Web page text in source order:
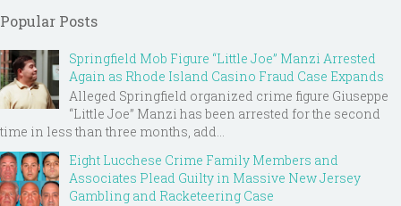
Popular Posts
Springfield Mob Figure “Little Joe” Manzi Arrested
Again as Rhode Island Casino Fraud Case Expands
Alleged Springfield organized crime figure Giuseppe
“Little Joe” Manzi has been arrested for the second
time in less than three months, add...
Eight Lucchese Crime Family Members and
Associates Plead Guilty in Massive New Jersey
Gambling and Racketeering Case